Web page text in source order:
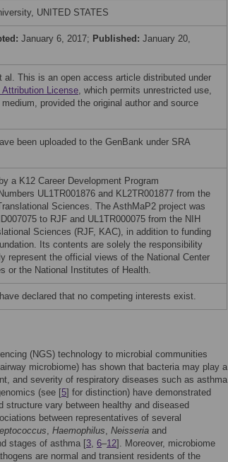
UNITED STATES
January 6, 2017; Published: January 20,
al. This is an open access article distributed under
License, which permits unrestricted use,
provided the original author and source
been uploaded to the GenBank under SRA
a K12 Career Development Program
UL1TR001876 and KL2TR001877 from the
Sciences. The AsthMaP2 project was
to RJF and UL1TR000075 from the NIH
Sciences (RJF, KAC), in addition to funding
Its contents are solely the responsibility
represent the official views of the National Center
or the National Institutes of Health.
declared that no competing interests exist.
(NGS) technology to microbial communities
microbiome) has shown that bacteria may play a
and severity of respiratory diseases such as asthma
(see [5] for distinction) have demonstrated
structure vary between healthy and diseased
between representatives of several
, Haemophilus, Neisseria and
stages of asthma [3, 6–12]. Moreover, microbiome
are normal and transient residents of the